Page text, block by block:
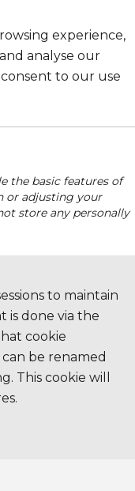
experience,
analyse our
to our use
the basic features of
or adjusting your
store any personally
to maintain
is done via the
cookie
be renamed
This cookie will